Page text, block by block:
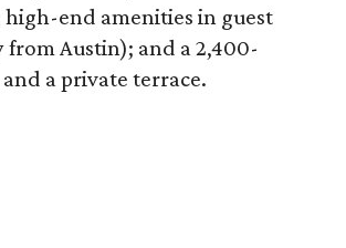
high-end amenities in guest
from Austin); and a 2,400-
a private terrace.